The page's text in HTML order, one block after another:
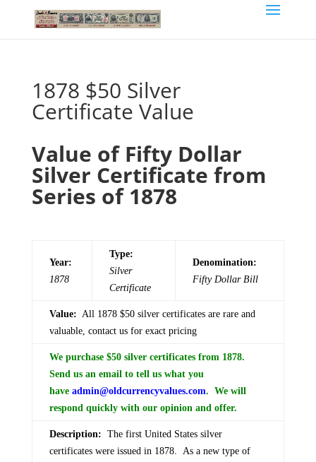
1878 $50 Silver
Certificate Value
Value of Fifty Dollar
Silver Certificate from
Series of 1878
Year:
1878
Type:
Silver
Certificate
Denomination:
FiftyDollar Bill
Value: All 1878 $50 silver certificates are rare and
valuable, contact us for exact pricing
We purchase $50 silver certificates from 1878.
Send us an email to tell us what you
have admin@oldcurrencyvalues.com. We will
respond quickly with our opinion and offer.
Description: The first United States silver
certificates were issued in 1878. As a new type of